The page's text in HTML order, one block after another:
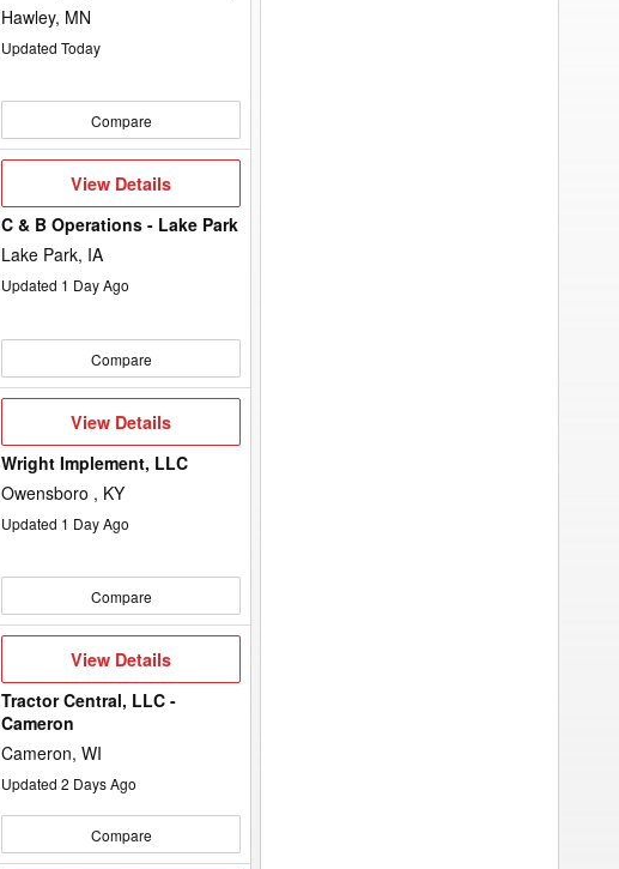
Hawley, MN
Updated Today
Compare
View
View Details
C & B Operations - Lake Park
Lake Park, IA
Updated 1 Day Ago
Compare
View
Details
View Details
Wright Implement, LLC
Owensboro , KY
Updated 1 Day Ago
Compare
View
View Details
Tractor Central, LLC -
Cameron
Cameron, WI
Updated 2 Days Ago
Compare